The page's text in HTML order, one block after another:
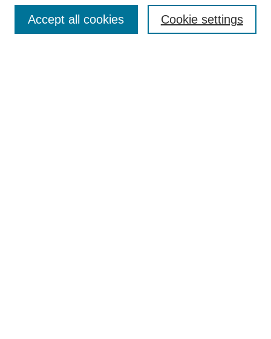
Policies
Cookie settings
Accept all cookies